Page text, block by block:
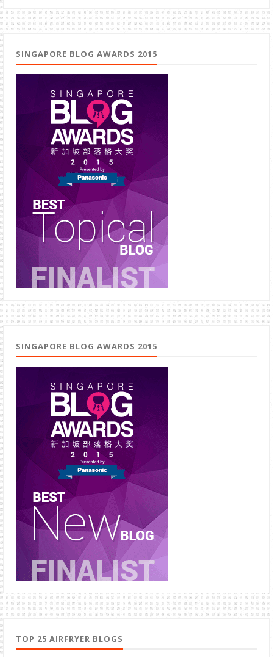
SINGAPORE BLOG AWARDS 2015
SINGAPORE BLOG AWARDS 2015
TOP 25 AIRFRYER BLOGS